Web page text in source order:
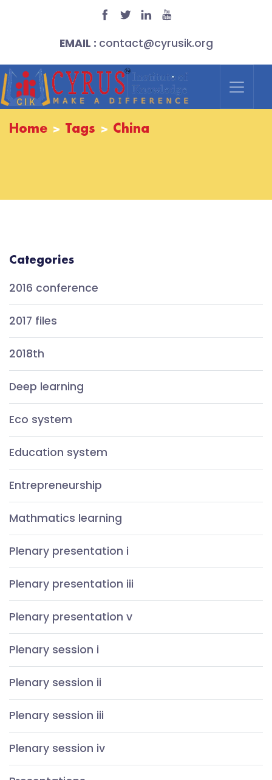
EMAIL : contact@cyrusik.org
Home Tags China
Categories
2016 conference
2017 files
2018th
Deep learning
Eco system
Education system
Entrepreneurship
Mathmatics learning
Plenary presentation i
Plenary presentation iii
Plenary presentation v
Plenary session i
Plenary session ii
Plenary session iii
Plenary session iv